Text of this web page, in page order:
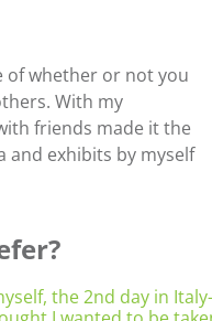
of whether or not you
With my
friends made it the
and exhibits by myself